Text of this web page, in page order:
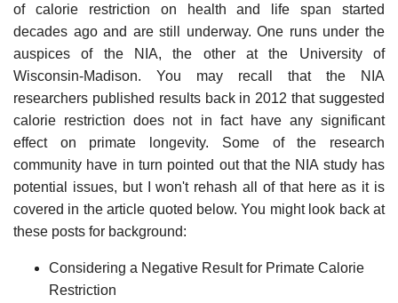
of calorie restriction on health and life span started
decades ago and are still underway. One runs under the
auspices of the NIA, the other at the University of
Wisconsin-Madison. You may recall that the NIA
researchers published results back in 2012 that suggested
calorie restriction does not in fact have any significant
effect on primate longevity. Some of the research
community have in turn pointed out that the NIA study has
potential issues, but I won't rehash all of that here as it is
covered in the article quoted below. You might look back at
these posts for background:
Considering a Negative Result for Primate Calorie
Restriction